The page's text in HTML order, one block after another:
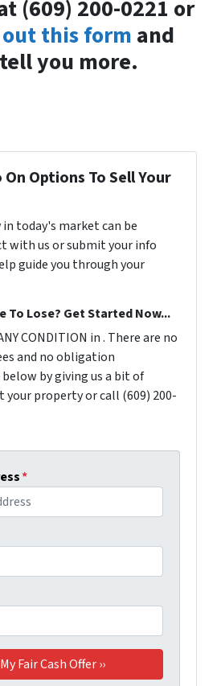
(609) 200-0221 or
this form and
you more.
Options To Sell Your
today's market can be
with us or submit your info
guide you through your
To Lose? Get Started Now...
CONDITION in . There are no
and no obligation
by giving us a bit of
property or call (609) 200-
*